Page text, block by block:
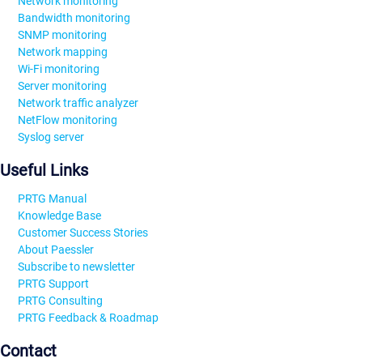
Bandwidth monitoring
SNMP monitoring
Network mapping
Wi-Fi monitoring
Server monitoring
Network traffic analyzer
NetFlow monitoring
Syslog server
Useful Links
PRTG Manual
Knowledge Base
Customer Success Stories
About Paessler
Subscribe to newsletter
PRTG Support
PRTG Consulting
PRTG Feedback & Roadmap
Contact